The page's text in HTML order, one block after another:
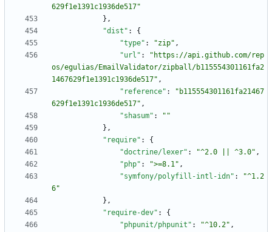
629f1e1391c1936de517"
} ,
"dist" :
{
"type" : "zip" ,
"url" :
"https://api.github.com/rep
os/egulias/EmailValidator/zipball/b115554301161fa2
1467629f1e1391c1936de517" ,
"reference" :
"b115554301161fa21467
629f1e1391c1936de517" ,
"shasum" :
""
} ,
"require" :
{
"doctrine/lexer" : "^2.0 || ^3.0" ,
"php" : ">=8.1" ,
"symfony/polyfill-intl-idn" :
"^1.2
6"
} ,
"require-dev" :
{
"phpunit/phpunit" : "^10.2" ,